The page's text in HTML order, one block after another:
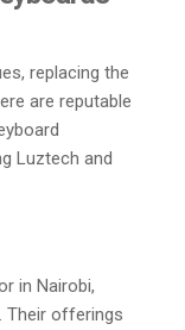
replacing the
are reputable
Luztech and
in Nairobi,
Their offerings